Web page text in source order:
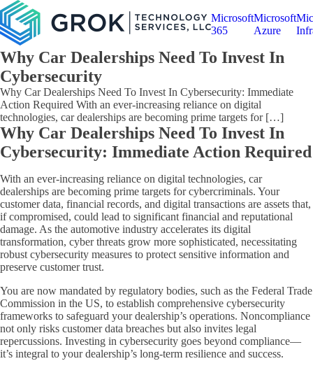
Microsoft
365
Microsoft
Azure
Why Car Dealerships Need To Invest In
Cybersecurity
Why Car Dealerships Need To Invest In Cybersecurity: Immediate
Action Required With an ever-increasing reliance on digital
technologies, car dealerships are becoming prime targets for […]
Why Car Dealerships Need To Invest In
Cybersecurity: Immediate Action Required
With an ever-increasing reliance on digital technologies, car
dealerships are becoming prime targets for cybercriminals. Your
customer data, financial records, and digital transactions are assets that,
if compromised, could lead to significant financial and reputational
damage. As the automotive industry accelerates its digital
transformation, cyber threats grow more sophisticated, necessitating
robust cybersecurity measures to protect sensitive information and
preserve customer trust.
You are now mandated by regulatory bodies, such as the Federal Trade
Commission in the US, to establish comprehensive cybersecurity
frameworks to safeguard your dealership’s operations. Noncompliance
not only risks customer data breaches but also invites legal
repercussions. Investing in cybersecurity goes beyond compliance—
it’s integral to your dealership’s long-term resilience and success.